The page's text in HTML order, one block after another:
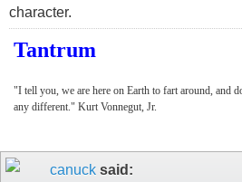
character.
Tantrum
"I tell you, we are here on Earth to fart around, and
any different." Kurt Vonnegut, Jr.
canuck said: